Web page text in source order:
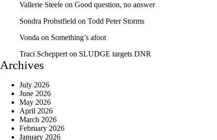
Vallerie Steele on Good question, no answer
Sondra Probstfield on Todd Peter Storms
Vonda on Something’s afoot
Traci Scheppert on SLUDGE targets DNR
Archives
July 2026
June 2026
May 2026
April 2026
March 2026
February 2026
January 2026